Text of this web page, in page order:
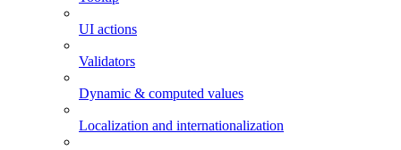
UI actions
Validators
Dynamic & computed values
Localization and internationalization